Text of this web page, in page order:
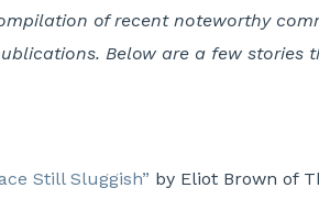
of recent noteworthy
Below are a few stories
Still Sluggish” by Eliot Brown of